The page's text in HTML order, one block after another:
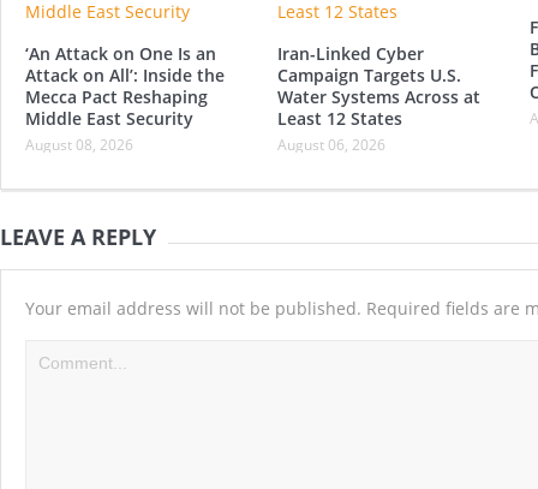
‘An Attack on One Is an
Attack on All’: Inside the
Mecca Pact Reshaping
Middle East Security
August 08, 2026
Iran-Linked Cyber
Campaign Targets U.S.
Water Systems Across at
Least 12 States
August 06, 2026
LEAVE A REPLY
Your email address will not be published. Required fields are